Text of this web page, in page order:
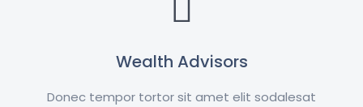
Wealth Advisors
Donec tempor tortor sit amet elit sodalesat